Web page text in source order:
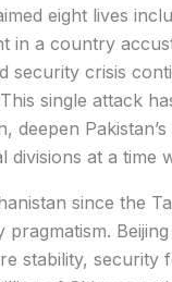
eight lives
in a country
security crisis
single attack
deepen
divisions at a
since the
pragmatism.
stability,